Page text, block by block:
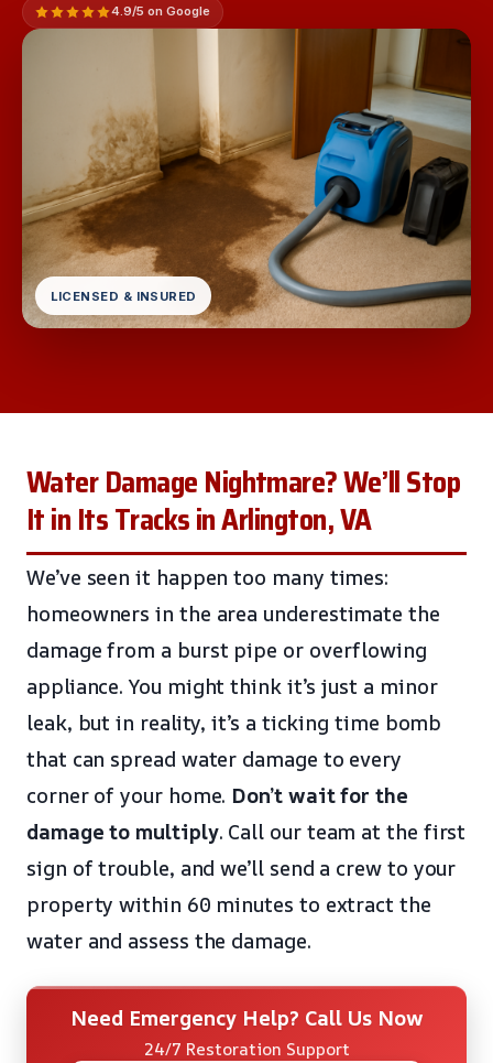
4.9/5 on Google
LICENSED & INSURED
Water Damage Nightmare? We’ll Stop
It in Its Tracks in Arlington, VA
We’ve seen it happen too many times:
homeowners in the area underestimate the
damage from a burst pipe or overflowing
appliance. You might think it’s just a minor
leak, but in reality, it’s a ticking time bomb
that can spread water damage to every
corner of your home. Don’t wait for the
damage to multiply. Call our team at the first
sign of trouble, and we’ll send a crew to your
property within 60 minutes to extract the
water and assess the damage.
Need Emergency Help? Call Us Now
24/7 Restoration Support